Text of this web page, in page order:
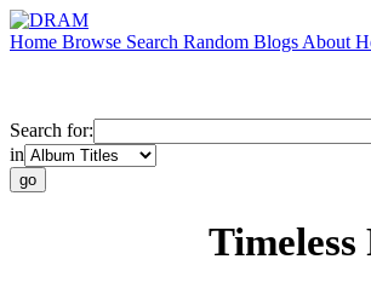
Home Browse Search Random Blogs About
Search for:
in